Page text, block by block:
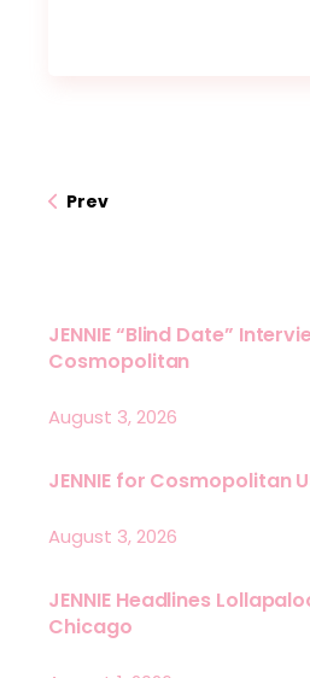
Prev
JENNIE “Blind Date”
Cosmopolitan
August 3, 2026
JENNIE for Cosmopolitan
August 3, 2026
JENNIE Headlines
Chicago